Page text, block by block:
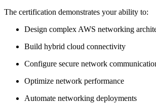
The certification demonstrates your ability to:
Design complex AWS networking
Build hybrid cloud connectivity
Configure secure network
Optimize network performance
Automate networking deployments